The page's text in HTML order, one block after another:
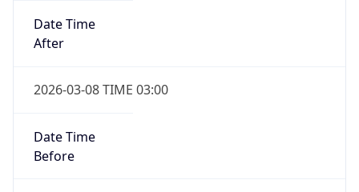
Date Time
After
2026-03-08 TIME 03:00
Date Time
Before